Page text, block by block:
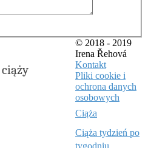
© 2018 - 2019
Irena Řehová
Kontakt
Pliki cookie i
ochrona danych
osobowych
Ciąża
Ciąża tydzień po